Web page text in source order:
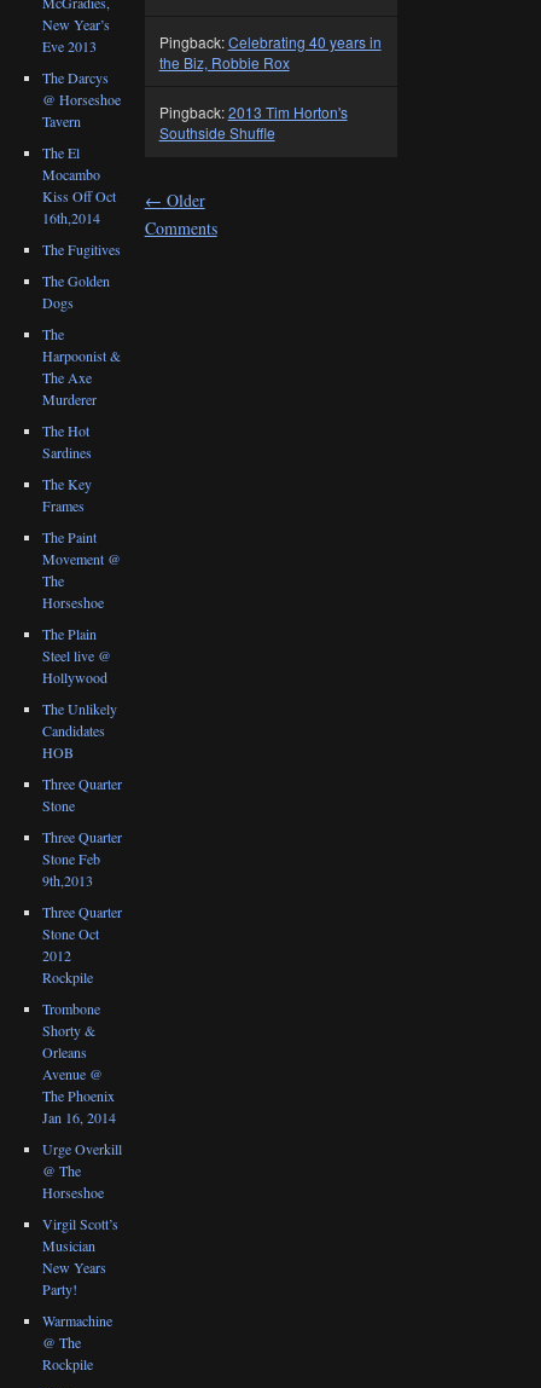
Pingback:Celebrating 40 years in
the Biz, Robbie Rox
Pingback:2013 Tim Horton's
Southside Shuffle
← Older
Comments
New Year’s
Eve 2013
The Darcys
@ Horseshoe
Tavern
The El
Mocambo
Kiss Off Oct
16th,2014
The Fugitives
The Golden
Dogs
The
Harpoonist &
The Axe
Murderer
The Hot
Sardines
The Key
Frames
The Paint
Movement @
The
Horseshoe
The Plain
Steel live @
Hollywood
The Unlikely
Candidates
HOB
Three Quarter
Stone
Three Quarter
Stone Feb
9th,2013
Three Quarter
Stone Oct
2012
Rockpile
Trombone
Shorty &
Orleans
Avenue @
The Phoenix
Jan 16, 2014
Urge Overkill
@ The
Horseshoe
Virgil Scott’s
Musician
New Years
Party!
Warmachine
@ The
Rockpile